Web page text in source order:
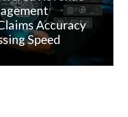
Accuracy
Speed